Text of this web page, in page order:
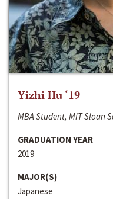
Yizhi Hu ‘19
MBA Student, MIT Sloan
GRADUATION YEAR
2019
MAJOR(S)
Japanese